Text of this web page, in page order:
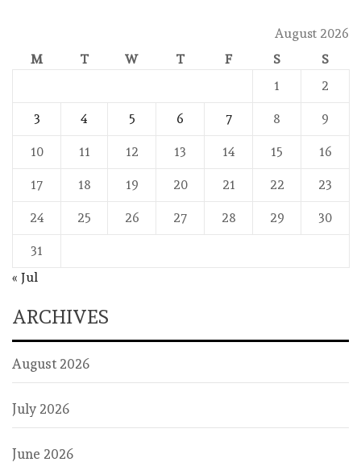
August 2026
M
T W T F S
S
1
2
3 4 5 6 7 8 9
10 11 12 13 14 15 16
17 18 19 20 21 22 23
24 25 26 27 28 29 30
31
« Jul
ARCHIVES
August 2026
July 2026
June 2026